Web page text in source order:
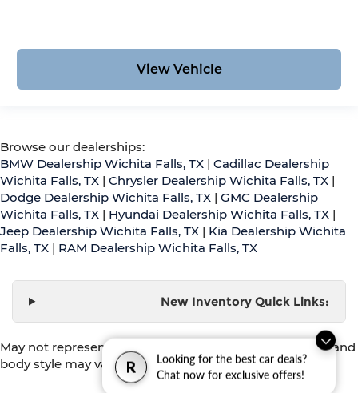
R
Looking for the best car deals?
Chat now for exclusive offers!
View Vehicle
Browse our dealerships:
BMW Dealership Wichita Falls, TX | Cadillac Dealership
Wichita Falls, TX | Chrysler Dealership Wichita Falls, TX |
Dodge Dealership Wichita Falls, TX | GMC Dealership
Wichita Falls, TX | Hyundai Dealership Wichita Falls, TX |
Jeep Dealership Wichita Falls, TX | Kia Dealership Wichita
Falls, TX | RAM Dealership Wichita Falls, TX
New Inventory Quick Links:
May not represent actual vehicle. (Options, colors, trim and
body style may vary)